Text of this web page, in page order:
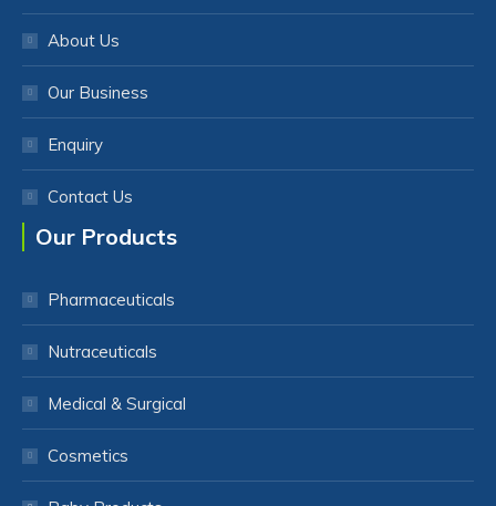
About Us
Our Business
Enquiry
Contact Us
Our Products
Pharmaceuticals
Nutraceuticals
Medical & Surgical
Cosmetics